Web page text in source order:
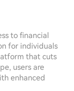
to financial
for individuals
that cuts
users are
enhanced